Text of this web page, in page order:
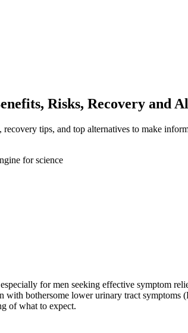
Risks, Recovery and
tips, and top alternatives to make
for science
for men seeking effective
bothersome lower urinary tract
of what to expect.